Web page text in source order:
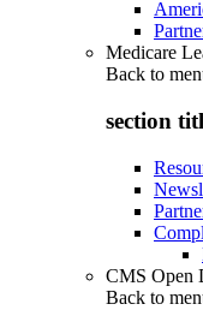
Medicare
Back to
section
CMS Open
Back to